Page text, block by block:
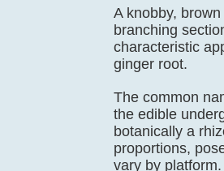
A knobby,
branching
characteristic
ginger root.
The common
the edible
botanically a
proportions,
vary by platform.